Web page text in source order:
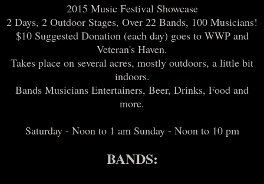
2015 Music Festival Showcase
2 Days, 2 Outdoor Stages, Over 22 Bands, 100 Musicians!
$10 Suggested Donation (each day) goes to WWP and
Veteran's Haven.
Takes place on several acres, mostly outdoors, a little bit
indoors.
Bands Musicians Entertainers, Beer, Drinks, Food and
more.
Saturday - Noon to 1 am Sunday - Noon to 10 pm
BANDS: